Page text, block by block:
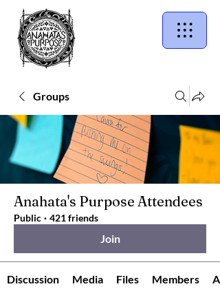
Groups
Anahata's Purpose Attendees
Public · 421 friends
Join
Discussion Media Files Members